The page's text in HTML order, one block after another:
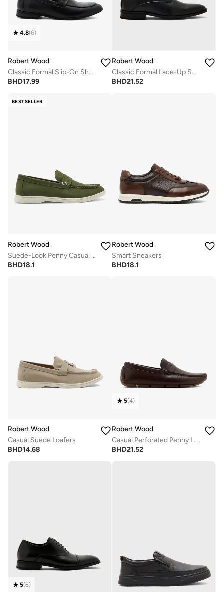
4.8(6)
Robert Wood
Classic Formal Slip-On Shoes
BHD17.99
Robert Wood
Classic Formal Lace-Up Shoes
BHD21.52
BESTSELLER
Robert Wood
Suede-Look Penny Casual Loafers
BHD18.1
Robert Wood
Smart Sneakers
BHD18.1
Robert Wood
Casual Suede Loafers
BHD14.68
5(4)
Robert Wood
Casual Perforated Penny Loafers
BHD21.52
5(6)